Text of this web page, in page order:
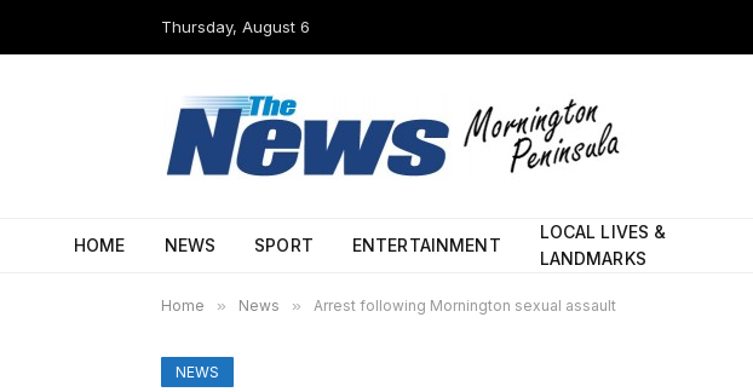
Thursday, August 6
HOME NEWS SPORT ENTERTAINMENT
LOCAL LIVES &
LANDMARKS
Home » News » Arrest following Mornington sexual assault
NEWS